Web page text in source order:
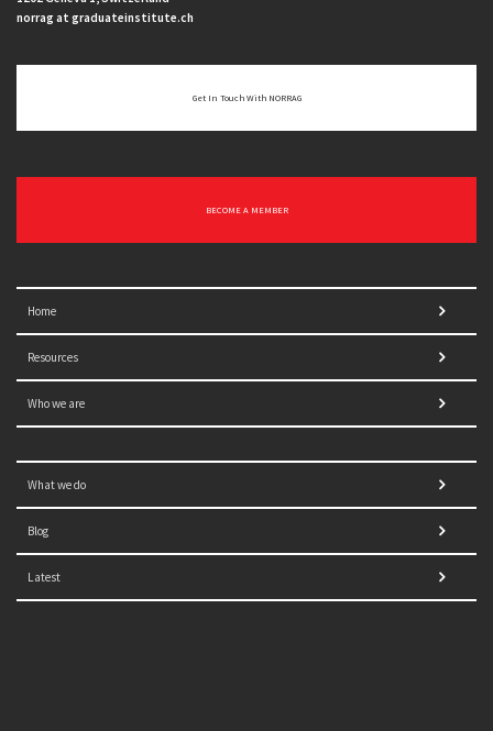
norrag at graduateinstitute.ch
Get In Touch With NORRAG
BECOME A MEMBER
Home
Resources
Who we are
What we do
Blog
Latest